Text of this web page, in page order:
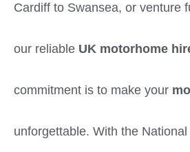
Cardiff to Swansea, or venture
our reliable UK motorhome
commitment is to make your
unforgettable. With the